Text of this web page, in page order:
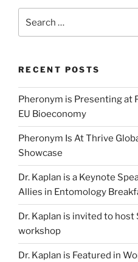
RECENT POSTS
Pheronym is Presenting at
EU Bioeconomy
Pheronym Is At Thrive
Showcase
Dr. Kaplan is a Keynote
Allies in Entomology
Dr. Kaplan is invited to host
workshop
Dr. Kaplan is Featured in